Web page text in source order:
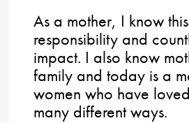
As a mother, I know
responsibility and
impact. I also know
family and today is a
women who have
many different ways.